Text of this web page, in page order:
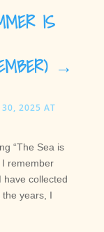
IS
→
30, 2025 AT
“The Sea is
I remember
have collected
the years, I